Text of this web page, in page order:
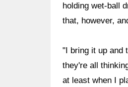
holding wet-ball
that, however,
"I bring it up and
they're all
at least when I